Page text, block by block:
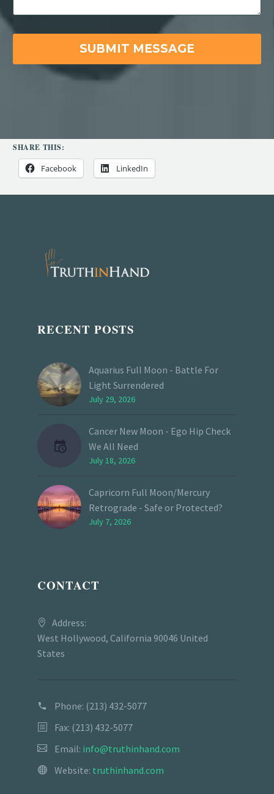
SHARE THIS:
Facebook LinkedIn
RECENT POSTS
Aquarius Full Moon - Battle For
Light Surrendered
July 29, 2026
Cancer New Moon - Ego Hip Check
We All Need
July 18, 2026
Capricorn Full Moon/Mercury
Retrograde - Safe or Protected?
July 7, 2026
CONTACT
Address:
West Hollywood, California 90046 United
States
Phone: (213) 432-5077
Fax: (213) 432-5077
Email: info@truthinhand.com
Website: truthinhand.com